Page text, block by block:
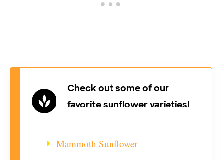
Check out some of our
favorite sunflower varieties!
Mammoth Sunflower